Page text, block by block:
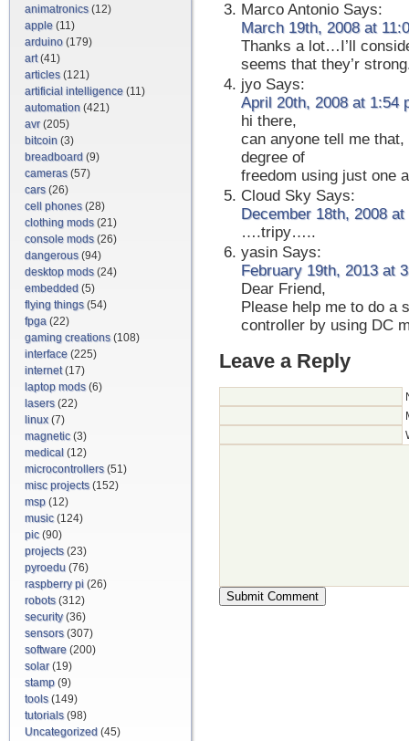
animatronics(12)
apple (11)
arduino (179)
art(41)
articles(121)
artificial intelligence (11)
automation (421)
avr(205)
bitcoin (3)
breadboard (9)
cameras(57)
cars(26)
cell phones(28)
clothing mods(21)
console mods(26)
dangerous(94)
desktop mods(24)
embedded (5)
flying things(54)
fpga (22)
gaming creations(108)
interface (225)
internet(17)
laptop mods(6)
lasers(22)
linux(7)
magnetic(3)
medical (12)
microcontrollers(51)
misc projects(152)
msp (12)
music(124)
pic(90)
projects(23)
pyroedu (76)
raspberry pi (26)
robots(312)
security(36)
sensors(307)
software (200)
solar(19)
stamp (9)
tools(149)
tutorials(98)
Uncategorized (45)
Marco Antonio Says:
March 19th, 2008 at
Thanks a lot…I’ll
seems that they’r
jyo Says:
April 20th, 2008 at 1:54
hi there,
can anyone tell me
degree of
freedom using just one
Cloud Sky Says:
December 18th, 2008 at
….tripy…..
yasin Says:
February 19th, 2013 at
Dear Friend,
Please help me to do a
controller by using DC
Leave a Reply